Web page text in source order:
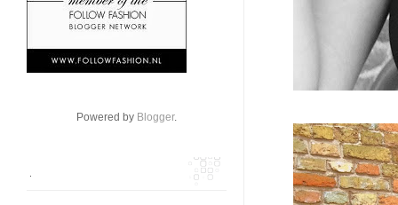
Powered by Blogger.
.